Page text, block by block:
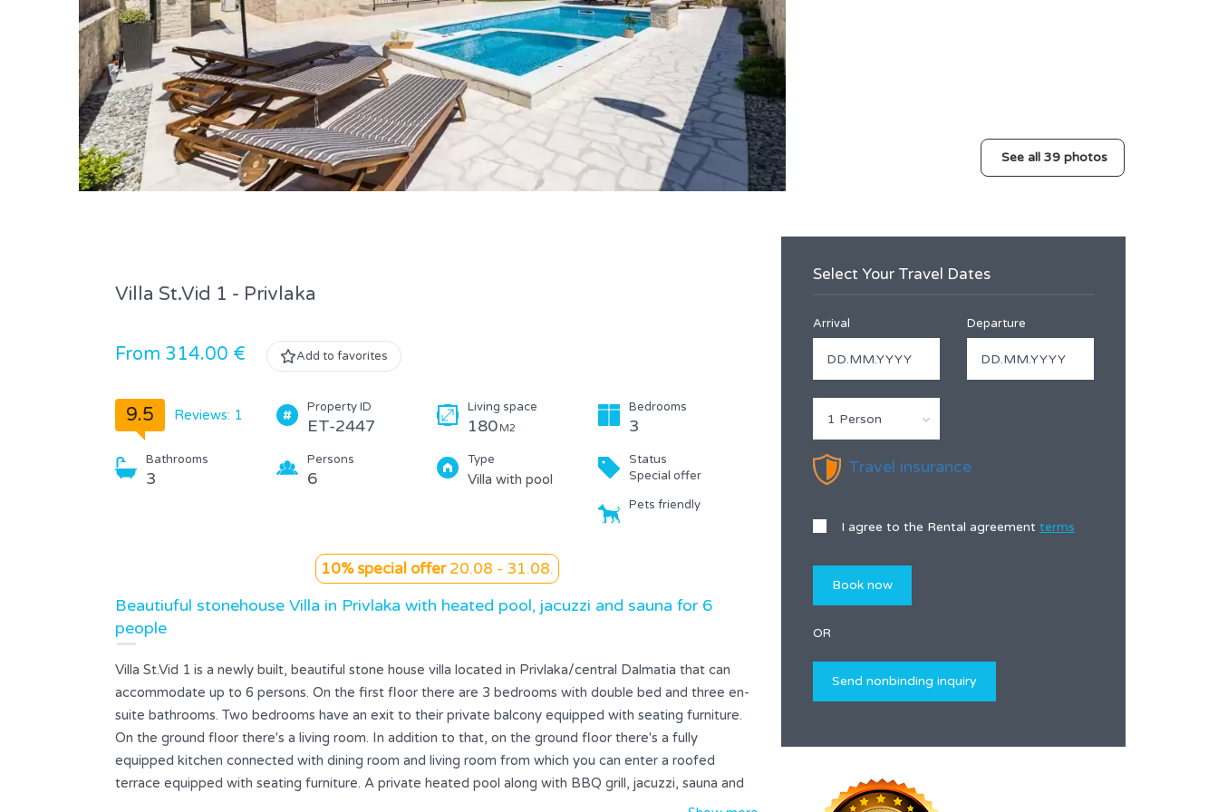
See all 39 photos
Villa St.Vid 1 - Privlaka
From 314.00 € Add to favorites
9.5 Reviews: 1 Property ID
ET-2447
Living space
180 M2
Bedrooms
3
Bathrooms
3
Persons
6
Type
Villa with pool
Status
Special offer
Pets friendly
10% special offer20.08 - 31.08.
Beautiuful stonehouse Villa in Privlaka with heated pool, jacuzzi and sauna for 6
people
Villa St.Vid 1 is a newly built, beautiful stone house villa located in Privlaka/central Dalmatia that can
accommodate up to 6 persons. On the first floor there are 3 bedrooms with double bed and three en-
suite bathrooms. Two bedrooms have an exit to their private balcony equipped with seating furniture.
On the ground floor there's a living room. In addition to that, on the ground floor there's a fully
equipped kitchen connected with dining room and living room from which you can enter a roofed
terrace equipped with seating furniture. A private heated pool along with BBQ grill, jacuzzi, sauna and
small children playground are on the guests' disposal. Entire house is equipped with cooling and heating
Select Your Travel Dates
Arrival Departure
1 Person
Travel insurance
I agree to the Rental agreement terms
OR